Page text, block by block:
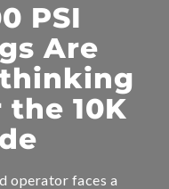
PSI
Are
10K
operator faces a